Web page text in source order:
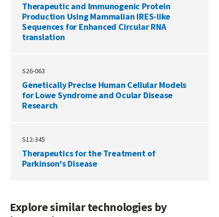
Therapeutic and Immunogenic Protein
Production Using Mammalian IRES-like
Sequences for Enhanced Circular RNA
translation
S26-063
Genetically Precise Human Cellular Models
for Lowe Syndrome and Ocular Disease
Research
S12-345
Therapeutics for the Treatment of
Parkinson's Disease
Explore similar technologies by